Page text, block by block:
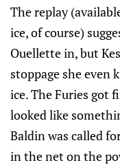
The replay
ice, of course)
Ouellette in, but
stoppage she even
ice. The Furies got
looked like
Baldin was called
in the net on the